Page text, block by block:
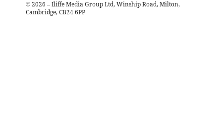
© 2026 – Iliffe Media Group Ltd, Winship Road, Milton,
Cambridge, CB24 6PP